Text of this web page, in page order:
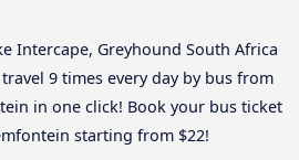
Intercape, Greyhound South Africa
9 times every day by bus from
in one click! Book your bus ticket
starting from $22!